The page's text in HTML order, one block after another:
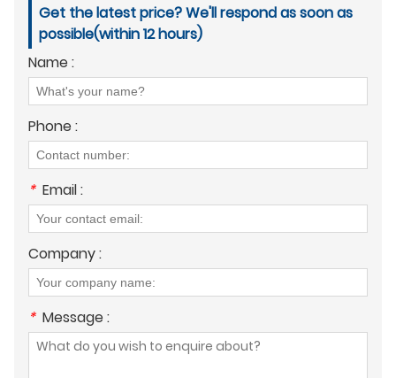
Get the latest price? We'll respond as soon as
possible(within 12 hours)
Name :
Phone :
* Email :
Company :
* Message :